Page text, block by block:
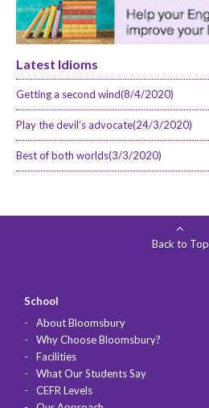
Latest Idioms
Getting a second wind(8/4/2020)
Play the devil’s advocate(24/3/2020)
Best of both worlds(3/3/2020)
Back to Top
School
About Bloomsbury
Why Choose Bloomsbury?
Facilities
What Our Students Say
CEFR Levels